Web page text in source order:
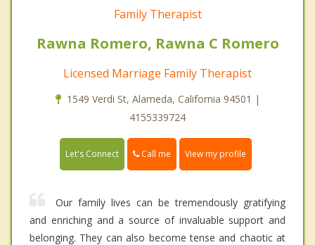
Family Therapist
Rawna Romero, Rawna C Romero
Licensed Marriage Family Therapist
1549 Verdi St, Alameda, California 94501 |
4155339724
Let's Connect Call me View my profile
Our family lives can be tremendously gratifying
and enriching and a source of invaluable support and
belonging. They can also become tense and chaotic at